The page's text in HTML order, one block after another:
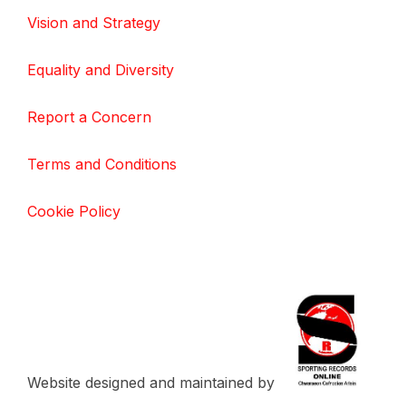
Vision and Strategy
Equality and Diversity
Report a Concern
Terms and Conditions
Cookie Policy
Website designed and maintained by